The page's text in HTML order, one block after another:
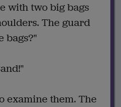
with two big bags
The guard
bags?"
examine them. The